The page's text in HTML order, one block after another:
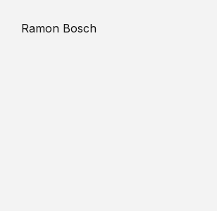
Ramon Bosch